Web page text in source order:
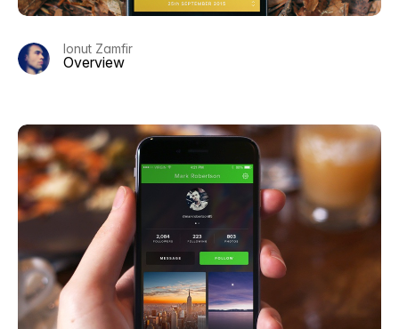
Ionut Zamfir
Overview